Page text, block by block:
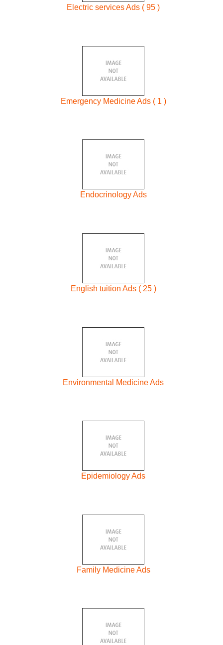
Electric services Ads ( 95 )
Emergency Medicine Ads ( 1 )
Endocrinology Ads
English tuition Ads ( 25 )
Environmental Medicine Ads
Epidemiology Ads
Family Medicine Ads